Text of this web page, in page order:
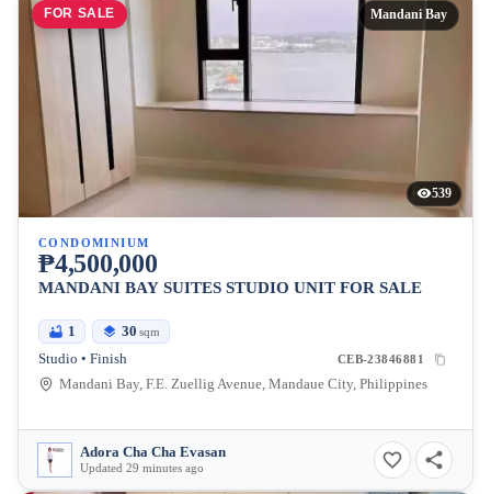
FOR SALE Mandani Bay
539
CONDOMINIUM
₱4,500,000
MANDANI BAY SUITES STUDIO UNIT FOR SALE
1 30 sqm
Studio • Finish CEB-23846881
Mandani Bay, F.E. Zuellig Avenue, Mandaue City, Philippines
Adora Cha Cha Evasan
Updated 29 minutes ago